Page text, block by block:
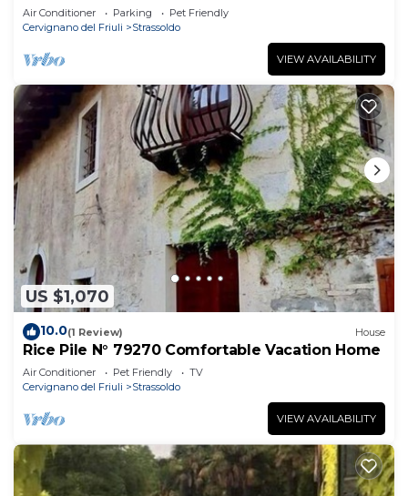
Air Conditioner Parking
Pet Friendly
Cervignano del Friuli
Strassoldo
VIEW AVAILABILITY
US $1,070
10.0(1 Review) House
Rice Pile N° 79270 Comfortable Vacation Home
Air Conditioner Pet Friendly
TV
Cervignano del Friuli
Strassoldo
VIEW AVAILABILITY